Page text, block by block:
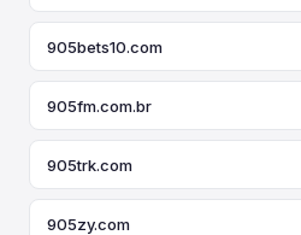
905bets10.com
905fm.com.br
905trk.com
905zy.com